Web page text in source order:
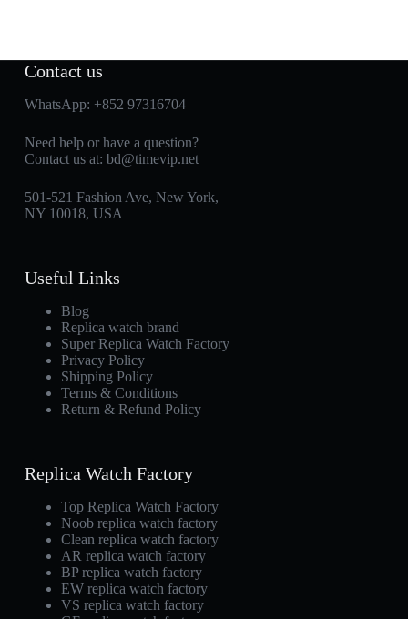
Contact us
WhatsApp: +852 97316704
Need help or have a question?
Contact us at: bd@timevip.net
501-521 Fashion Ave, New York,
NY 10018, USA
Useful Links
Blog
Replica watch brand
Super Replica Watch Factory
Privacy Policy
Shipping Policy
Terms & Conditions
Return & Refund Policy
Replica Watch Factory
Top Replica Watch Factory
Noob replica watch factory
Clean replica watch factory
AR replica watch factory
BP replica watch factory
EW replica watch factory
VS replica watch factory